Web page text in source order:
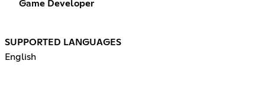
Game Developer
SUPPORTED LANGUAGES
English